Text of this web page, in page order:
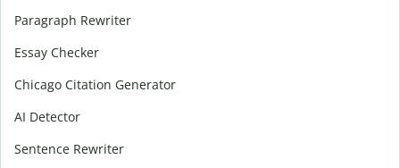
Paragraph Rewriter
Essay Checker
Chicago Citation Generator
AI Detector
Sentence Rewriter